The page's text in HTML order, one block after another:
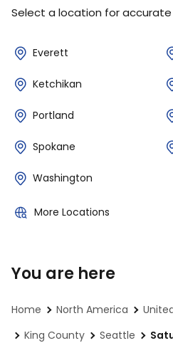
Select a location for
Everett
Ketchikan
Portland
Spokane
Washington
More Locations
You are here
Home North America
King County
Seattle